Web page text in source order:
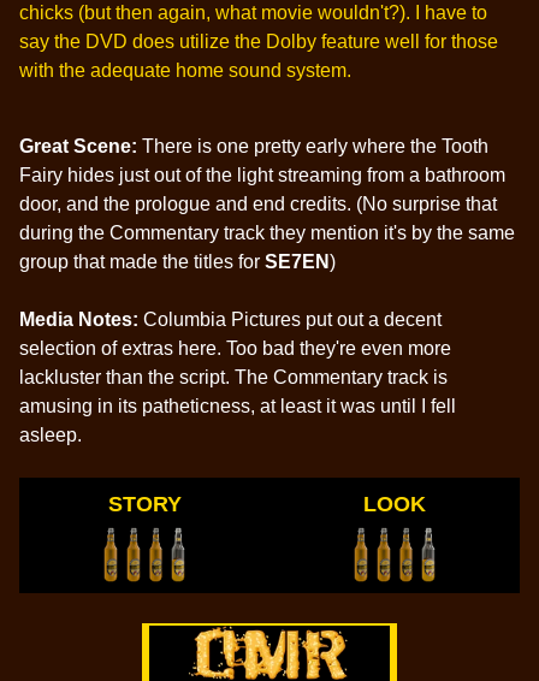
chicks (but then again, what movie wouldn't?). I have to
say the DVD does utilize the Dolby feature well for those
with the adequate home sound system.
Great Scene: There is one pretty early where the Tooth
Fairy hides just out of the light streaming from a bathroom
door, and the prologue and end credits. (No surprise that
during the Commentary track they mention it's by the same
group that made the titles for SE7EN)
Media Notes: Columbia Pictures put out a decent
selection of extras here. Too bad they're even more
lackluster than the script. The Commentary track is
amusing in its patheticness, at least it was until I fell
asleep.
STORY LOOK